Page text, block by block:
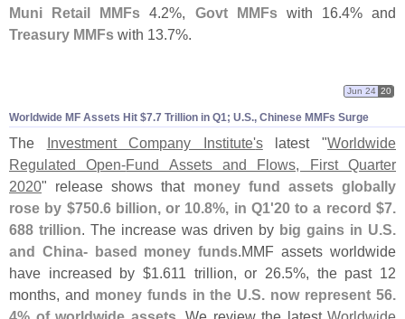
Muni Retail MMFs 4.2%, Govt MMFswith 16.4% and
Treasury MMFs with 13.7%.
Worldwide MF Assets Hit $7.7 Trillion in Q1; U.S., Chinese MMFs Surge
Jun 24 20
The Investment Company Institute'slatest "Worldwide
Regulated Open-Fund Assets and Flows, First Quarter
2020" release shows that money fund assets globally
rose by $750.6 billion, or 10.8%, in Q1'20 to a record $7.
688 trillion. The increase was driven by big gains in U.S.
and China- based money funds.MMF assets worldwide
have increased by $1.611 trillion, or 26.5%, the past 12
months, and money funds in the U.S. now represent 56.